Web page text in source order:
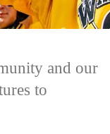
and our
to